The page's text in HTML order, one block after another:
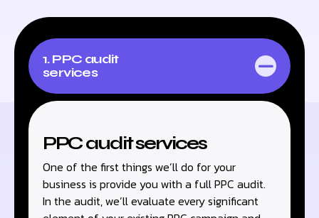
1. PPC audit
services
PPC audit services
One of the first things we’ll do for your
business is provide you with a full PPC audit.
In the audit, we’ll evaluate every significant